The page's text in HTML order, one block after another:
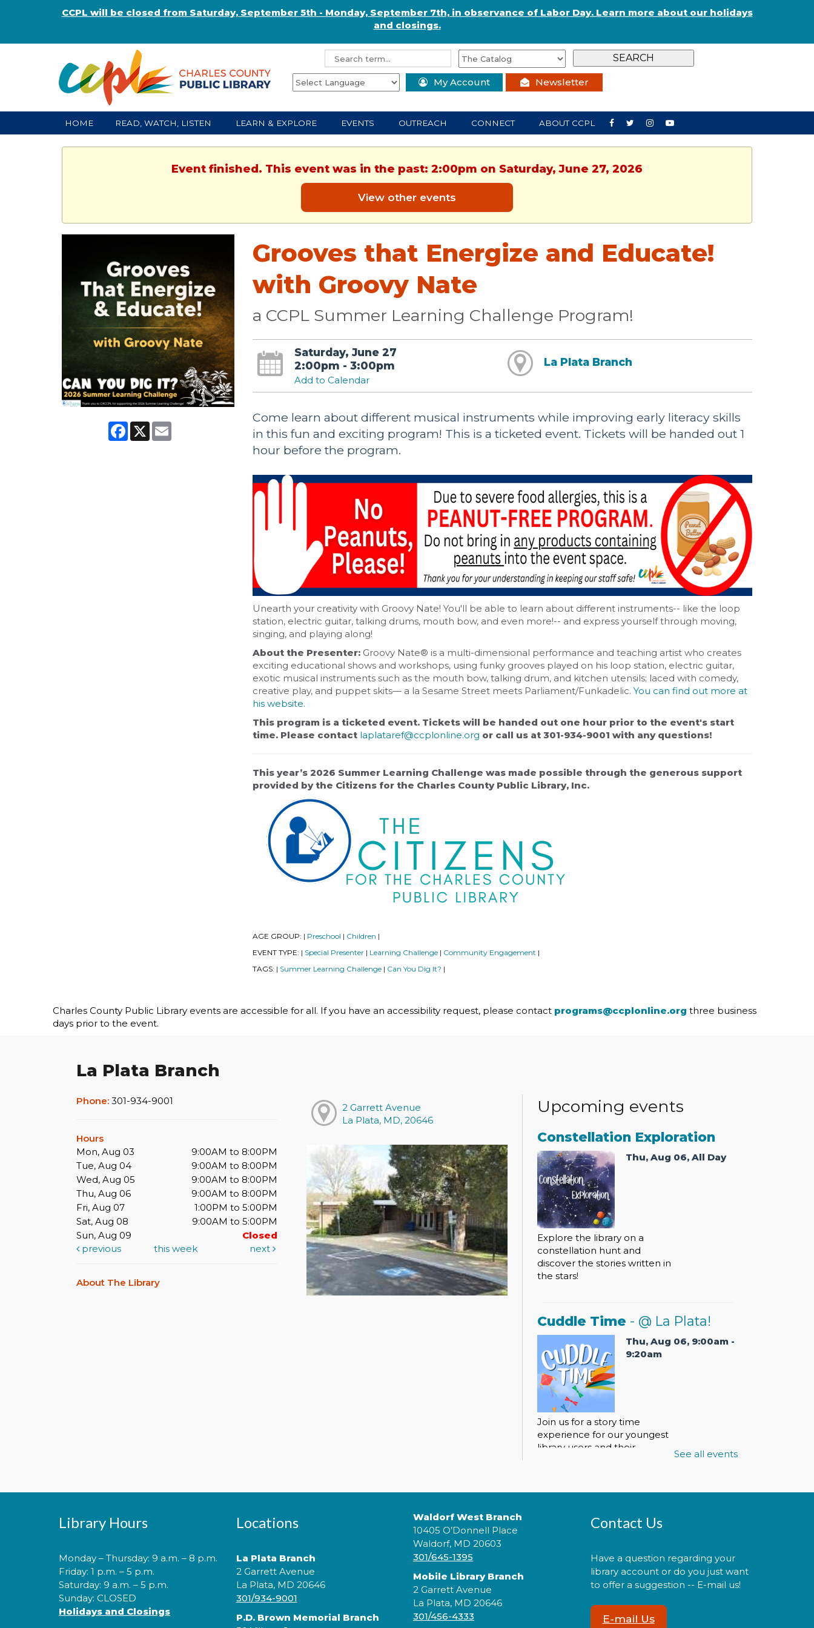
CCPL will be closed from Saturday, September 5th - Monday, September 7th, in observance of Labor Day. Learn more about our holidays
and closings.
My Account Newsletter
HOME READ, WATCH, LISTEN LEARN & EXPLORE EVENTS OUTREACH CONNECT ABOUT CCPL
Event finished. This event was in the past: 2:00pm on Saturday, June 27, 2026
View other events
Facebook
X
Grooves that Energize and Educate!
with Groovy Nate
a CCPL Summer Learning Challenge Program!
Saturday, June 27
2:00pm - 3:00pm
Add to Calendar
La Plata Branch
Come learn about different musical instruments while improving early literacy skills
in this fun and exciting program! This is a ticketed event. Tickets will be handed out 1
hour before the program.
Unearth your creativity with Groovy Nate! You'll be able to learn about different instruments-- like the loop
station, electric guitar, talking drums, mouth bow, and even more!-- and express yourself through moving,
singing, and playing along!
About the Presenter: Groovy Nate® is a multi-dimensional performance and teaching artist who creates
exciting educational shows and workshops, using funky grooves played on his loop station, electric guitar,
exotic musical instruments such as the mouth bow, talking drum, and kitchen utensils; laced with comedy,
creative play, and puppet skits— a la Sesame Street meets Parliament/Funkadelic. You can find out more at
his website.
This program is a ticketed event. Tickets will be handed out one hour prior to the event's start
time. Please contact laplataref@ccplonline.org or call us at 301-934-9001 with any questions!
This year’s 2026 Summer Learning Challenge was made possible through the generous support
provided by the Citizens for the Charles County Public Library, Inc.
AGE GROUP: Preschool Children
EVENT TYPE: Special Presenter Learning Challenge Community Engagement
TAGS: Summer Learning Challenge Can You Dig It?
Charles County Public Library events are accessible for all. If you have an accessibility request, please contact programs@ccplonline.org three business
days prior to the event.
La Plata Branch
Phone: 301-934-9001
Hours
Mon, Aug 03
9:00AM to 8:00PM
Tue, Aug 04
9:00AM to 8:00PM
Wed, Aug 05
9:00AM to 8:00PM
Thu, Aug 06
9:00AM to 8:00PM
Fri, Aug 07
1:00PM to 5:00PM
Sat, Aug 08
9:00AM to 5:00PM
Sun, Aug 09
Closed
previous
this week next
About The Library
2 Garrett Avenue
La Plata, MD, 20646
Upcoming events
Constellation Exploration
Thu, Aug 06, All Day
Explore the library on a
constellation hunt and
discover the stories written in
the stars!
Cuddle Time - @ La Plata!
Thu, Aug 06, 9:00am -
9:20am
Join us for a story time
experience for our youngest
library users and their
Thu, Aug 06, 9:30am -
Join us for a story time
experience for our youngest
See all events
Library Hours
Monday – Thursday: 9 a.m. – 8 p.m.
Friday: 1 p.m. – 5 p.m.
Saturday: 9 a.m. – 5 p.m.
Sunday: CLOSED
Holidays and Closings
Locations
La Plata Branch
2 Garrett Avenue
La Plata, MD 20646
301/934-9001
P.D. Brown Memorial Branch
Waldorf West Branch
10405 O’Donnell Place
Waldorf, MD 20603
301/645-1395
Mobile Library Branch
2 Garrett Avenue
La Plata, MD 20646
301/456-4333
Contact Us
Have a question regarding your
library account or do you just want
to offer a suggestion -- E-mail us!
E-mail Us